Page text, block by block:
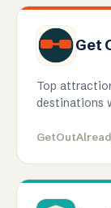
Get
Top
destinations